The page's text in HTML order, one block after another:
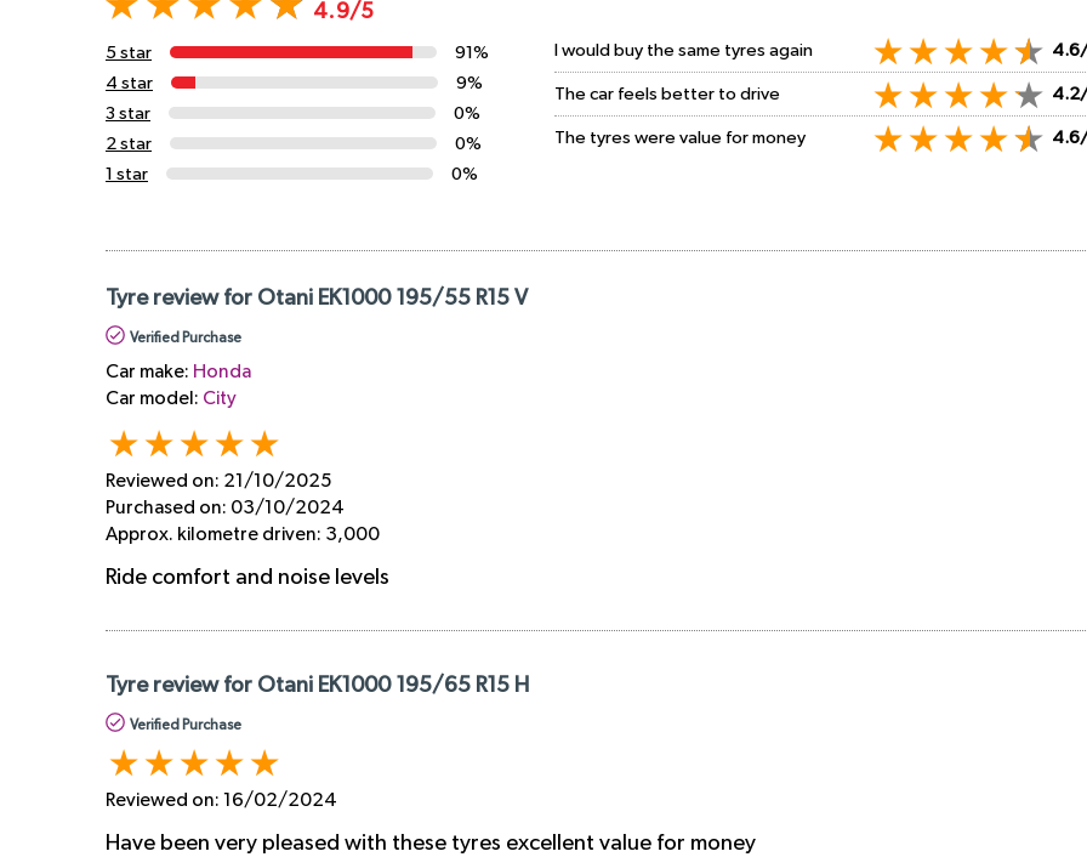
4.9/5
5 star
91%
4 star
9%
3 star
0%
2 star
0%
1 star
0%
I would buy the same tyres again
The car feels better to drive
The tyres were value for money
Tyre review for Otani EK1000 195/55 R15 V
Verified Purchase
Car make: Honda
Car model: City
Reviewed on: 21/10/2025
Purchased on: 03/10/2024
Approx. kilometre driven: 3,000
Ride comfort and noise levels
Tyre review for Otani EK1000 195/65 R15 H
Verified Purchase
Reviewed on: 16/02/2024
Have been very pleased with these tyres excellent value for money